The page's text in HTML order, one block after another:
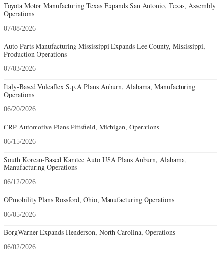
Toyota Motor Manufacturing Texas Expands San Antonio, Texas, Assembly
Operations
07/08/2026
Auto Parts Manufacturing Mississippi Expands Lee County, Mississippi,
Production Operations
07/03/2026
Italy-Based Vulcaflex S.p.A Plans Auburn, Alabama, Manufacturing
Operations
06/20/2026
CRP Automotive Plans Pittsfield, Michigan, Operations
06/15/2026
South Korean-Based Kamtec Auto USA Plans Auburn, Alabama,
Manufacturing Operations
06/12/2026
OPmobility Plans Rossford, Ohio, Manufacturing Operations
06/05/2026
BorgWarner Expands Henderson, North Carolina, Operations
06/02/2026